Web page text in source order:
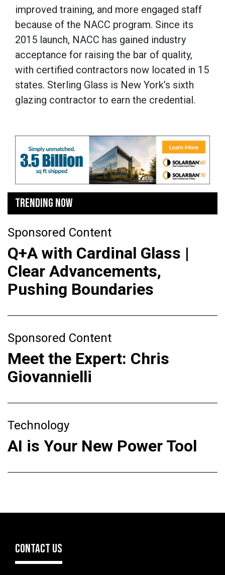
improved training, and more engaged staff
because of the NACC program. Since its
2015 launch, NACC has gained industry
acceptance for raising the bar of quality,
with certified contractors now located in 15
states. Sterling Glass is New York’s sixth
glazing contractor to earn the credential.
TRENDING NOW
Sponsored Content
Q+A with Cardinal Glass |
Clear Advancements,
Pushing Boundaries
Sponsored Content
Meet the Expert: Chris
Giovannielli
Technology
AI is Your New Power Tool
CONTACT US